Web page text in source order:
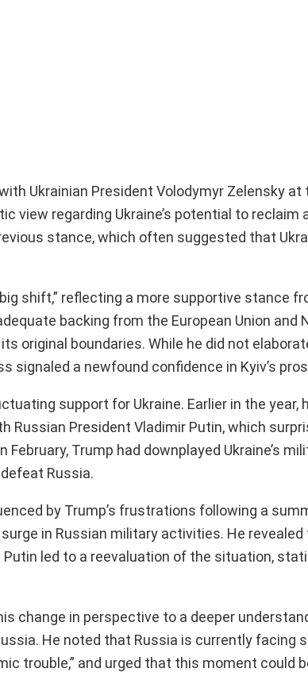
Ukrainian President Volodymyr Zelensky at
view regarding Ukraine’s potential to
stance, which often suggested that
shift,” reflecting a more supportive stance
backing from the European Union and
original boundaries. While he did not
signaled a newfound confidence in Kyiv’s
support for Ukraine. Earlier in the year,
President Vladimir Putin, which
Trump had downplayed Ukraine’s
Russia.
by Trump’s frustrations following a
in Russian military activities. He
led to a reevaluation of the situation,
change in perspective to a deeper
He noted that Russia is currently facing
trouble,” and urged that this moment could